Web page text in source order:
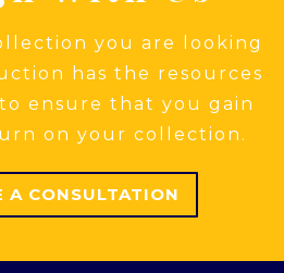
you are looking
has the resources
ensure that you gain
on your collection.
A CONSULTATION